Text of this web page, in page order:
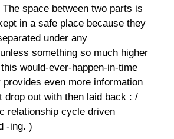
The space between two parts is
in a safe place because they
under any
something so much higher
would-ever-happen-in-time
even more information
drop out with then laid back : /
relationship cycle driven
-ing. )